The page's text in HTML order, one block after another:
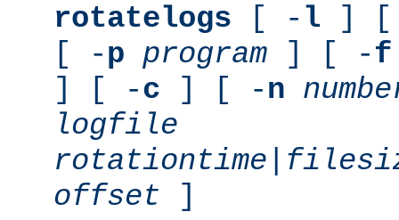
rotatelogs [ - l ] [
[ -p program ] [ -f
] [ -c ] [ -n
logfile
rotationtime
offset ]